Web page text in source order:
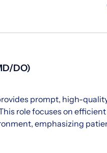
DO)
prompt, high-
role focuses on
emphasizing